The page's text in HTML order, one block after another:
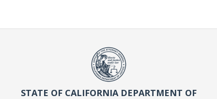
STATE OF CALIFORNIA DEPARTMENT OF